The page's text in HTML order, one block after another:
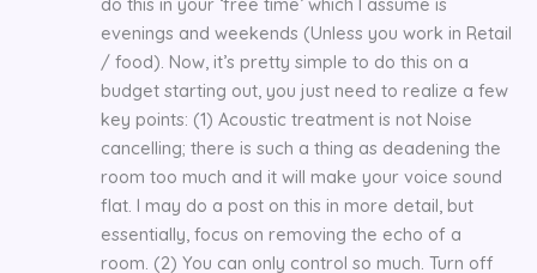
do this in your ‘free time’ which I assume is
evenings and weekends (Unless you work in Retail
/ food). Now, it’s pretty simple to do this on a
budget starting out, you just need to realize a few
key points: (1) Acoustic treatment is not Noise
cancelling; there is such a thing as deadening the
room too much and it will make your voice sound
flat. I may do a post on this in more detail, but
essentially, focus on removing the echo of a
room. (2) You can only control so much. Turn off